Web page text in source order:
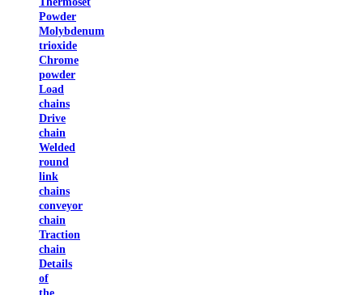
Powder
Molybdenum
trioxide
Chrome
powder
Load
chains
Drive
chain
Welded
round
link
chains
conveyor
chain
Traction
chain
Details
of